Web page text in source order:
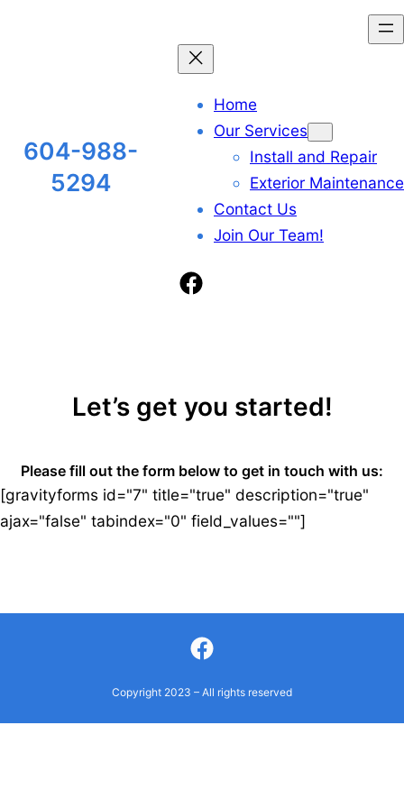
604-988-
5294
Home
Our Services
Install and Repair
Exterior Maintenance
Contact Us
Join Our Team!
Facebook
Let’s get you started!
Please fill out the form below to get in touch with us:
[gravityforms id="7" title="true" description="true"
ajax="false" tabindex="0" field_values=""]
Facebook
Copyright 2023 – All rights reserved